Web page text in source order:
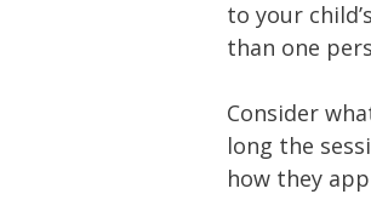
to your
than one
Consider
long the
how they